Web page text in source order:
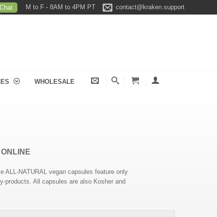
contact@kraken.support
M to F - 8AM to 4PM PT
WHOLESALE
ALL-NATURAL vegan capsules feature only
products. All capsules are also Kosher and